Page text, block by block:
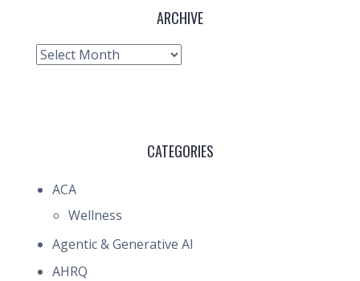
ARCHIVE
Archive
CATEGORIES
ACA
Wellness
Agentic & Generative AI
AHRQ